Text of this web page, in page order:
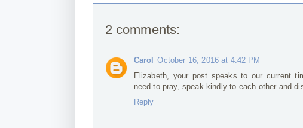
2 comments:
Carol
October 16, 2016 at 4:42 PM
Elizabeth, your post speaks to our current
need to pray, speak kindly to each other and
Reply